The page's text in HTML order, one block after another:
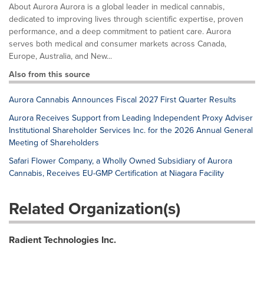
About Aurora Aurora is a global leader in medical cannabis,
dedicated to improving lives through scientific expertise, proven
performance, and a deep commitment to patient care. Aurora
serves both medical and consumer markets across Canada,
Europe, Australia, and New...
Also from this source
Aurora Cannabis Announces Fiscal 2027 First Quarter Results
Aurora Receives Support from Leading Independent Proxy Adviser
Institutional Shareholder Services Inc. for the 2026 Annual General
Meeting of Shareholders
Safari Flower Company, a Wholly Owned Subsidiary of Aurora
Cannabis, Receives EU-GMP Certification at Niagara Facility
Related Organization(s)
Radient Technologies Inc.